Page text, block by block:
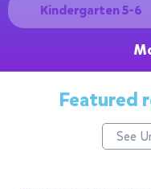
Kindergarten 5-6
Featured
See